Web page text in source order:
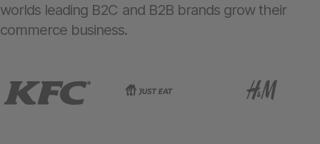
worlds leading B2C and B2B brands grow their
commerce business.